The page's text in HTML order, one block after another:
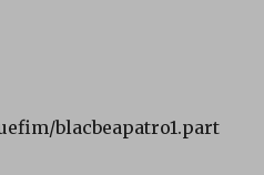
blacbeapatro1.part